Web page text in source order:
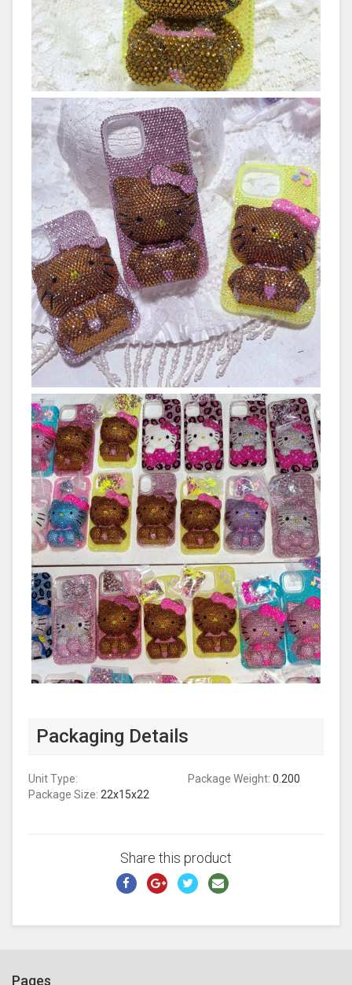
Packaging Details
Unit Type: Package Weight: 0.200
Package Size: 22x15x22
Share this product
Pages